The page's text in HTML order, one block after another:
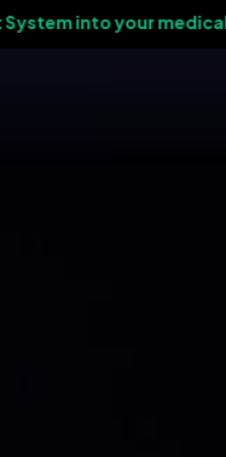
your medical practice